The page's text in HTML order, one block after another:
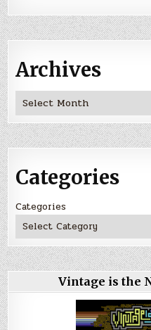
Archives
Archives
Categories
Categories
Vintage is the